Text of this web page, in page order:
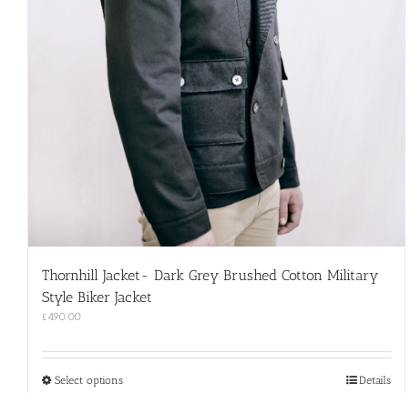
Thornhill Jacket- Dark Grey Brushed Cotton Military
Style Biker Jacket
£490.00
Select optionsThis
Details